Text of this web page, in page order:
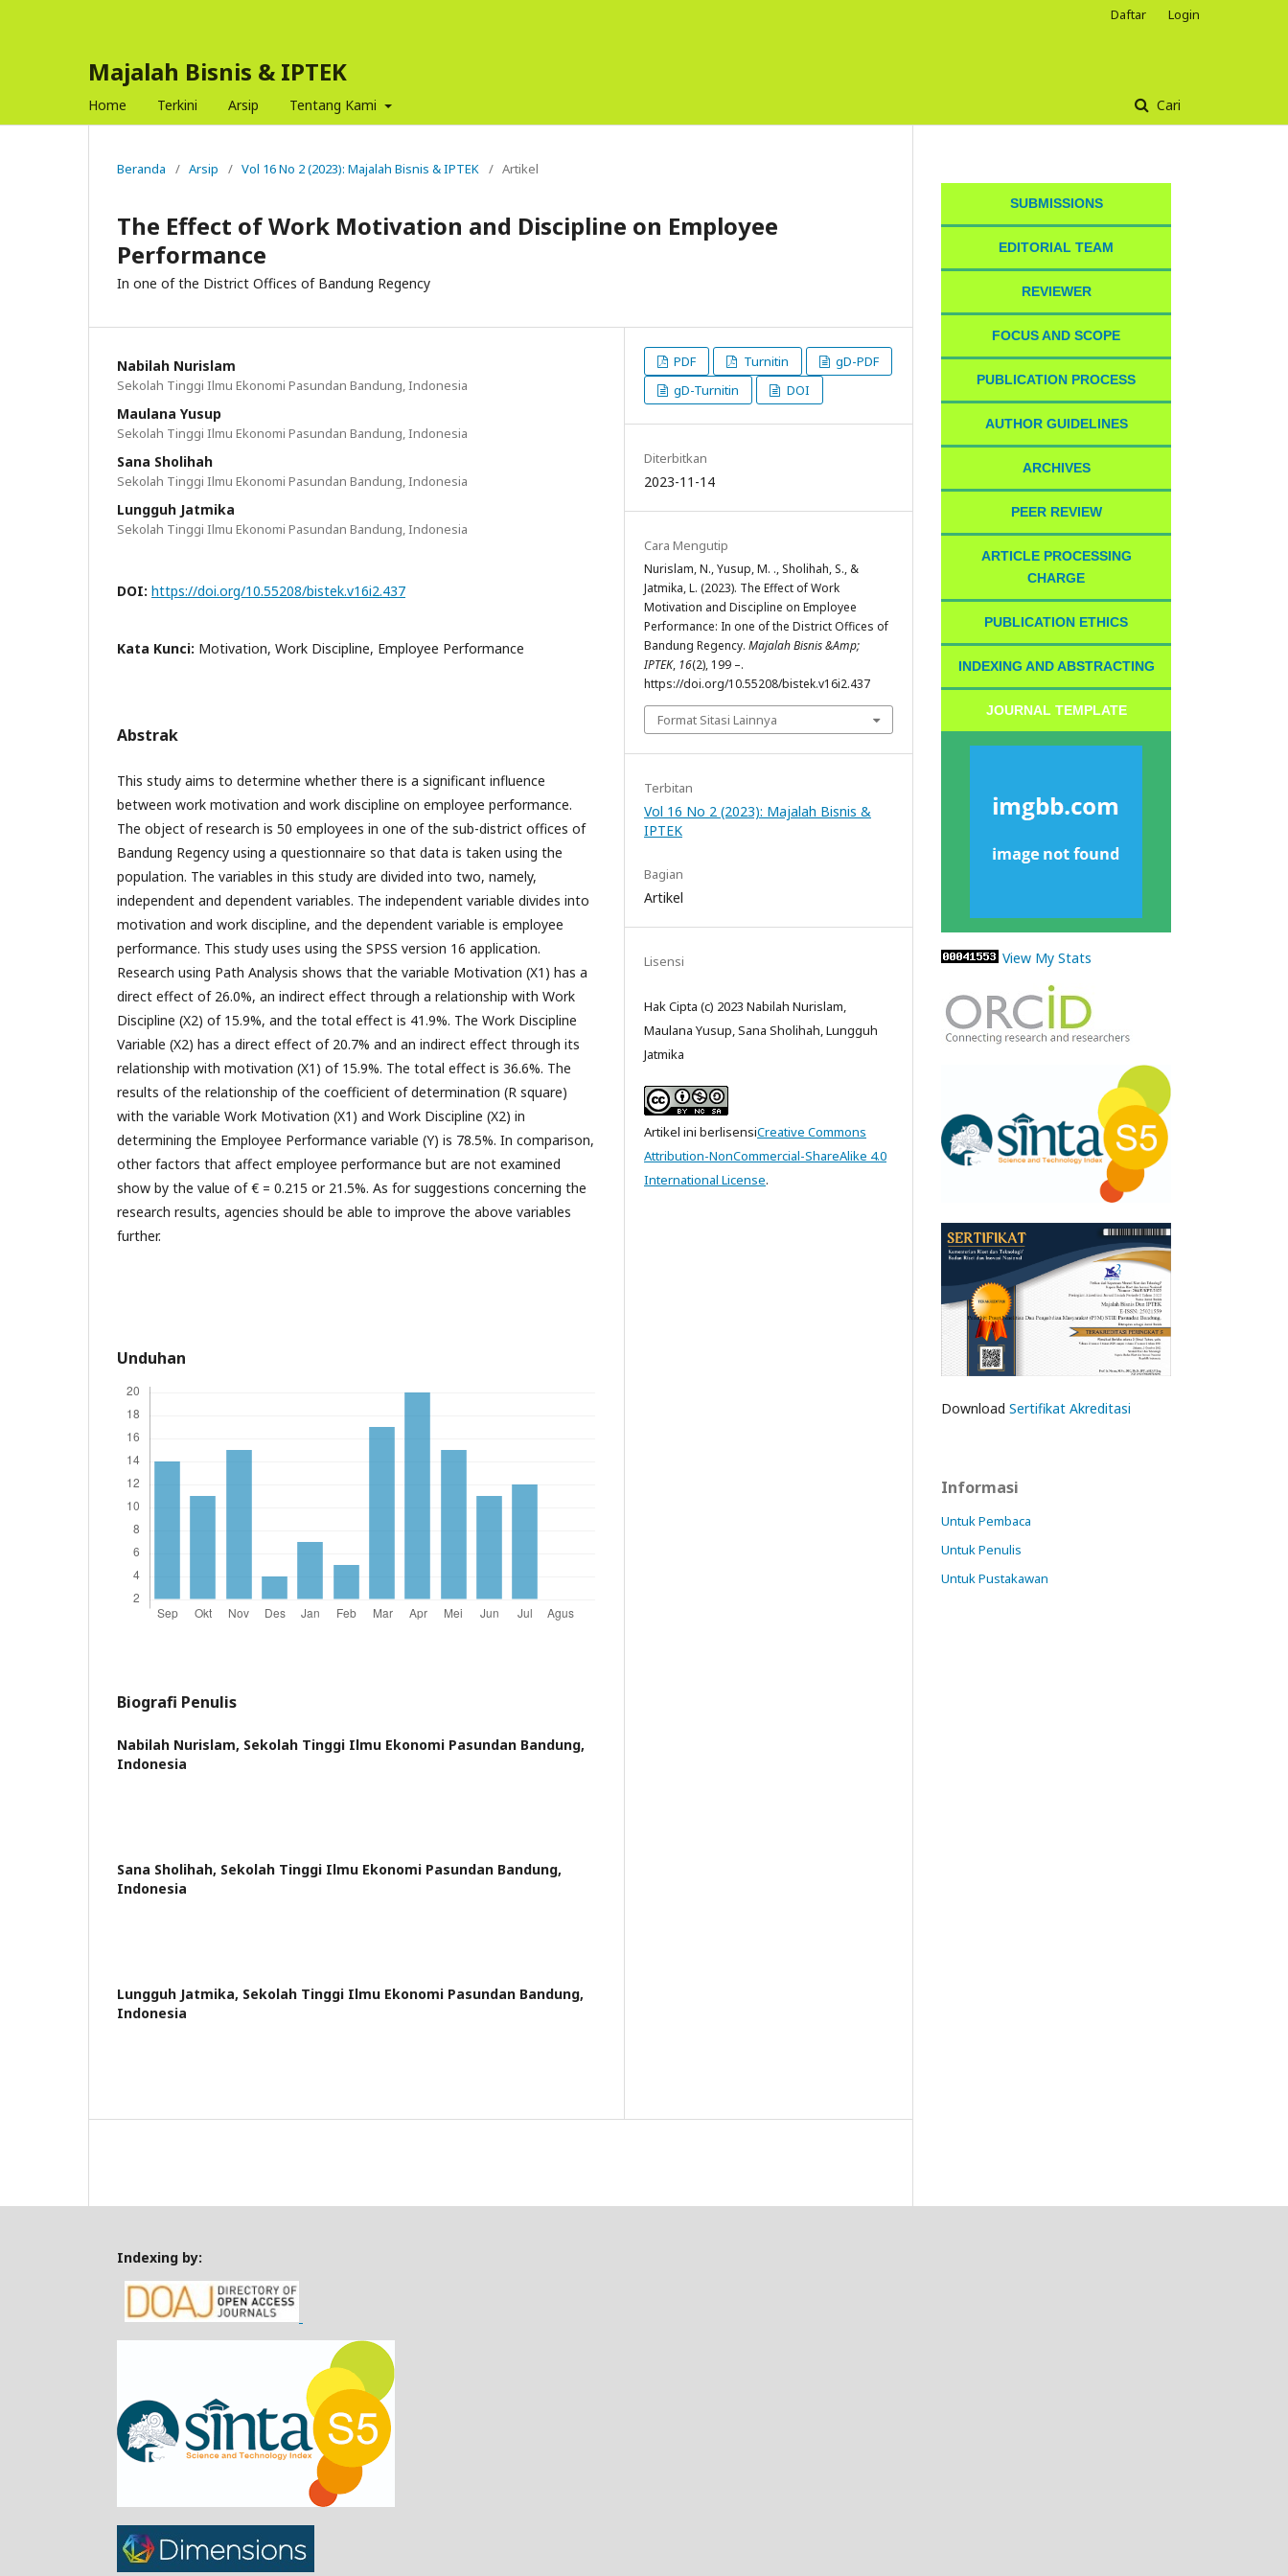
Majalah Bisnis & IPTEK
Home Terkini Arsip Tentang Kami Cari
Daftar Login
Beranda / Arsip / Vol 16 No 2 (2023): Majalah Bisnis & IPTEK / Artikel
The Effect of Work Motivation and Discipline on Employee
Performance
In one of the District Offices of Bandung Regency
Nabilah Nurislam
Sekolah Tinggi Ilmu Ekonomi Pasundan Bandung, Indonesia
Maulana Yusup
Sekolah Tinggi Ilmu Ekonomi Pasundan Bandung, Indonesia
Sana Sholihah
Sekolah Tinggi Ilmu Ekonomi Pasundan Bandung, Indonesia
Lungguh Jatmika
Sekolah Tinggi Ilmu Ekonomi Pasundan Bandung, Indonesia
DOI: https://doi.org/10.55208/bistek.v16i2.437
Kata Kunci: Motivation, Work Discipline, Employee Performance
Abstrak
This study aims to determine whether there is a significant influence
between work motivation and work discipline on employee performance.
The object of research is 50 employees in one of the sub-district offices of
Bandung Regency using a questionnaire so that data is taken using the
population. The variables in this study are divided into two, namely,
independent and dependent variables. The independent variable divides into
motivation and work discipline, and the dependent variable is employee
performance. This study uses using the SPSS version 16 application.
Research using Path Analysis shows that the variable Motivation (X1) has a
direct effect of 26.0%, an indirect effect through a relationship with Work
Discipline (X2) of 15.9%, and the total effect is 41.9%. The Work Discipline
Variable (X2) has a direct effect of 20.7% and an indirect effect through its
relationship with motivation (X1) of 15.9%. The total effect is 36.6%. The
results of the relationship of the coefficient of determination (R square)
with the variable Work Motivation (X1) and Work Discipline (X2) in
determining the Employee Performance variable (Y) is 78.5%. In comparison,
other factors that affect employee performance but are not examined
show by the value of € = 0.215 or 21.5%. As for suggestions concerning the
research results, agencies should be able to improve the above variables
further.
Unduhan
Biografi Penulis
Nabilah Nurislam, Sekolah Tinggi Ilmu Ekonomi Pasundan Bandung,
Indonesia
Sana Sholihah, Sekolah Tinggi Ilmu Ekonomi Pasundan Bandung,
Indonesia
Lungguh Jatmika, Sekolah Tinggi Ilmu Ekonomi Pasundan Bandung,
Indonesia
PDF Turnitin
gD-PDF
gD-Turnitin
DOI
Diterbitkan
2023-11-14
Cara Mengutip
Nurislam, N., Yusup, M. ., Sholihah, S., &
Jatmika, L. (2023). The Effect of Work
Motivation and Discipline on Employee
Performance: In one of the District Offices of
Bandung Regency. Majalah Bisnis &Amp;
IPTEK, 16(2), 199 –.
https://doi.org/10.55208/bistek.v16i2.437
Format Sitasi Lainnya
Terbitan
Vol 16 No 2 (2023): Majalah Bisnis &
IPTEK
Bagian
Artikel
Lisensi
Hak Cipta (c) 2023 Nabilah Nurislam,
Maulana Yusup, Sana Sholihah, Lungguh
Jatmika
Artikel ini berlisensiCreative Commons
Attribution-NonCommercial-ShareAlike 4.0
International License.
SUBMISSIONS
EDITORIAL TEAM
REVIEWER
FOCUS AND SCOPE
PUBLICATION PROCESS
AUTHOR GUIDELINES
ARCHIVES
PEER REVIEW
ARTICLE PROCESSING
CHARGE
PUBLICATION ETHICS
INDEXING AND ABSTRACTING
JOURNAL TEMPLATE
View My Stats
Download Sertifikat Akreditasi
Informasi
Untuk Pembaca
Untuk Penulis
Untuk Pustakawan
Indexing by: